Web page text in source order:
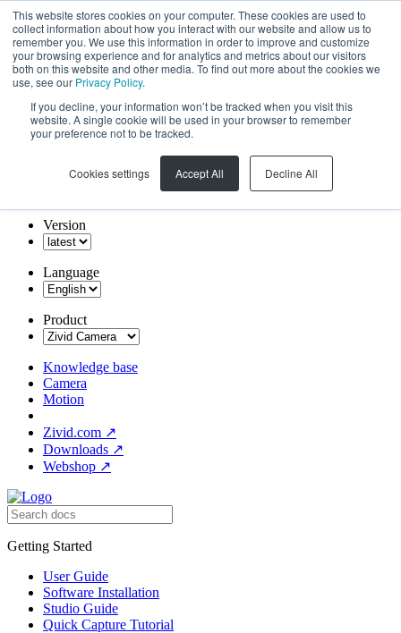
This website stores cookies on your computer. These cookies are used to
collect information about how you interact with our website and allow us to
remember you. We use this information in order to improve and customize
your browsing experience and for analytics and metrics about our visitors
both on this website and other media. To find out more about the cookies we
use, see our Privacy Policy.
If you decline, your information won’t be tracked when you visit this
website. A single cookie will be used in your browser to remember
your preference not to be tracked.
Cookies settings Accept All Decline All
Version
Language
Product
Knowledge base
Camera
Motion
Zivid.com ↗
Downloads ↗
Webshop ↗
Getting Started
User Guide
Software Installation
Studio Guide
Quick Capture Tutorial